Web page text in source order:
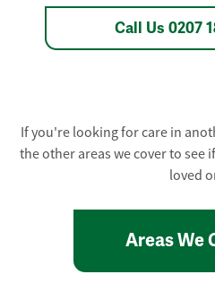
Call Us 0207
If you're looking for care in
the other areas we cover to see
loved
Areas We